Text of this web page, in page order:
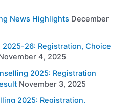
News Highlights December
2025-26: Registration, Choice
4, 2025
2025: Registration
November 3, 2025
2025: Registration,